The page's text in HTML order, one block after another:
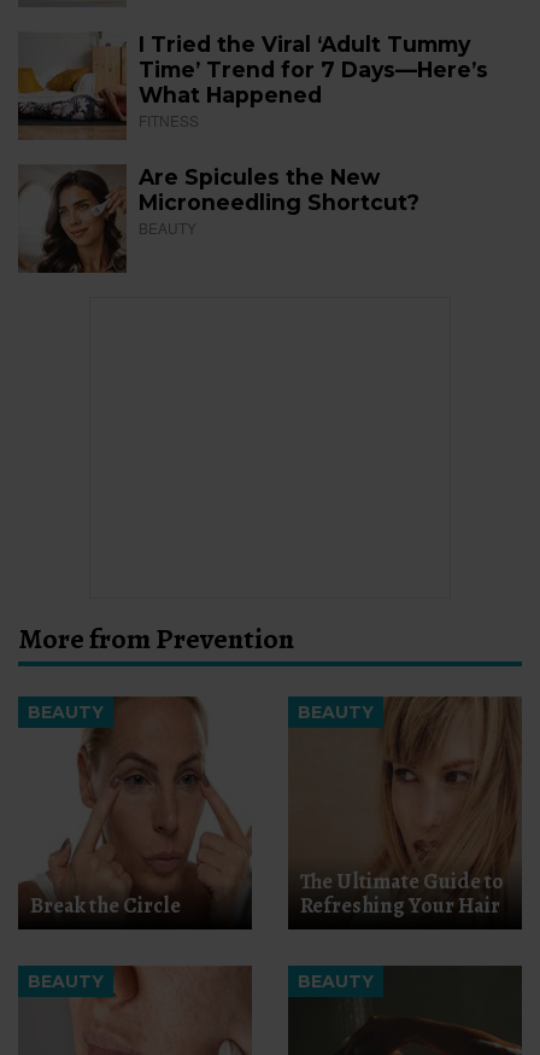
I Tried the Viral ‘Adult Tummy
Time’ Trend for 7 Days—Here’s
What Happened
FITNESS
Are Spicules the New
Microneedling Shortcut?
BEAUTY
More from Prevention
BEAUTY
Break the Circle
BEAUTY
The Ultimate Guide to
Refreshing Your Hair
BEAUTY BEAUTY